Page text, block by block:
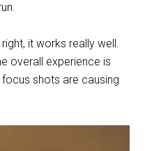
it works really well.
overall experience is
shots are causing